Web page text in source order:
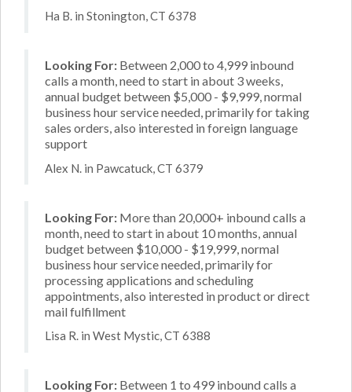
Ha B. in Stonington, CT 6378
Looking For: Between 2,000 to 4,999 inbound
calls a month, need to start in about 3 weeks,
annual budget between $5,000 - $9,999, normal
business hour service needed, primarily for taking
sales orders, also interested in foreign language
support
Alex N. in Pawcatuck, CT 6379
Looking For: More than 20,000+ inbound calls a
month, need to start in about 10 months, annual
budget between $10,000 - $19,999, normal
business hour service needed, primarily for
processing applications and scheduling
appointments, also interested in product or direct
mail fulfillment
Lisa R. in West Mystic, CT 6388
Looking For: Between 1 to 499 inbound calls a